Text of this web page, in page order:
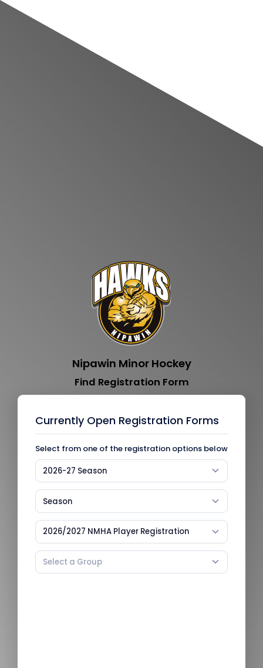
Nipawin Minor Hockey
Find Registration Form
Currently Open Registration Forms
Select from one of the registration options below
2026-27 Season
Season
2026/2027 NMHA Player Registration
Select a Group